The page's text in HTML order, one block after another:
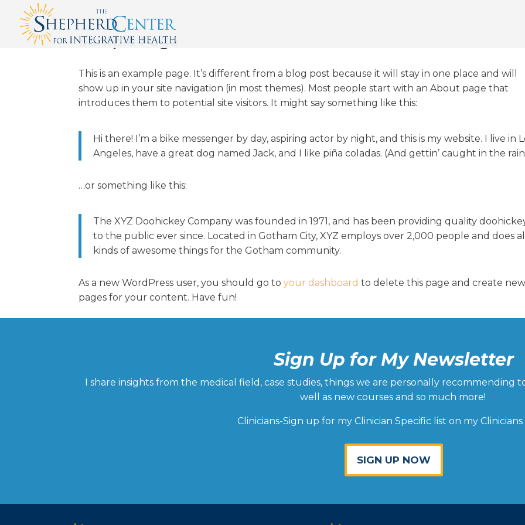
Sample Page
This is an example page. It’s different from a blog post because it will stay in one place and will
show up in your site navigation (in most themes). Most people start with an About page that
introduces them to potential site visitors. It might say something like this:
Hi there! I’m a bike messenger by day, aspiring actor by night, and this is my website. I live in
Angeles, have a great dog named Jack, and I like piña coladas. (And gettin’ caught in the
…or something like this:
The XYZ Doohickey Company was founded in 1971, and has been providing quality
to the public ever since. Located in Gotham City, XYZ employs over 2,000 people and does all
kinds of awesome things for the Gotham community.
As a new WordPress user, you should go toyour dashboard to delete this page and create new
pages for your content. Have fun!
Sign Up for My Newsletter
I share insights from the medical field, case studies, things we are personally recommending
well as new courses and so much more!
Clinicians-Sign up for my Clinician Specific list on my Clinicians
SIGN UP NOW